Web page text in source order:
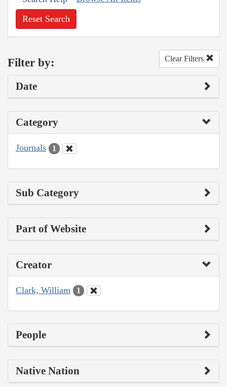
Reset Search
Filter by: Clear Filters
Date
Category
Journals 1
Sub Category
Part of Website
Creator
Clark, William 1
People
Native Nation